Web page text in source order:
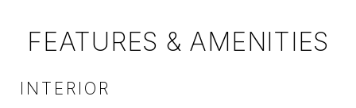
FEATURES & AMENITIES
INTERIOR